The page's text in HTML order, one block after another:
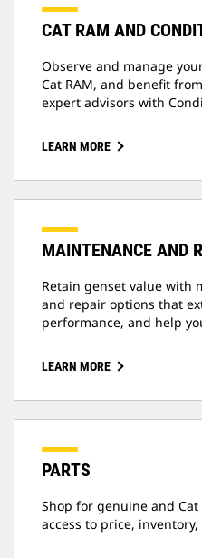
CAT RAM AND
Observe and manage
Cat RAM, and benefit
expert advisors with
LEARN MORE
MAINTENANCE AND
Retain genset value with
and repair options that
performance, and help
LEARN MORE
PARTS
Shop for genuine and
access to price,